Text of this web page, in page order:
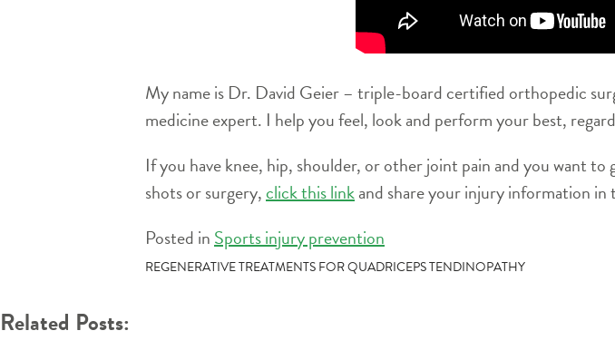
My name is Dr. David Geier – triple-board certified orthopedic
medicine expert. I help you feel, look and perform your best,
If you have knee, hip, shoulder, or other joint pain and you want
shots or surgery,click this linkand share your injury information
Posted in Sports injury prevention
POST
REGENERATIVE TREATMENTS FOR QUADRICEPS TENDINOPATHY
Related Posts: